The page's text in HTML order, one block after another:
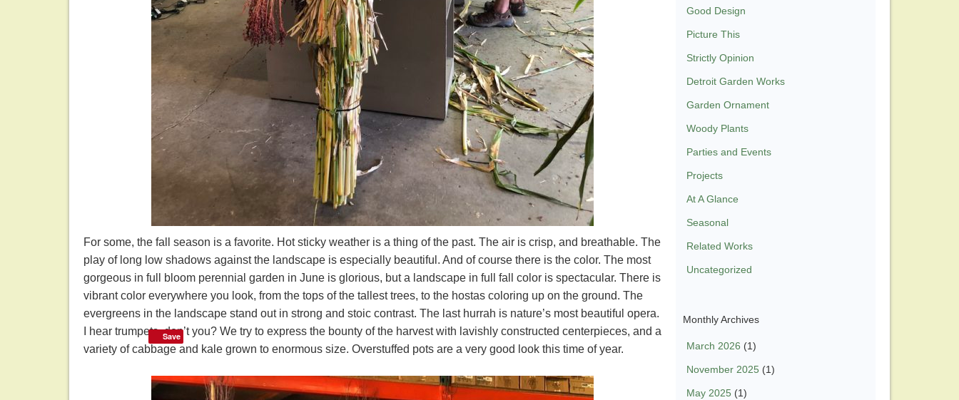
For some, the fall season is a favorite. Hot sticky weather is a thing of the past. The air is crisp, and breathable. The
play of long low shadows against the landscape is especially beautiful. And of course there is the color. The most
gorgeous in full bloom perennial garden in June is glorious, but a landscape in full fall color is spectacular. There is
vibrant color everywhere you look, from the tops of the tallest trees, to the hostas coloring up on the ground. The
evergreens in the landscape stand out in strong and stoic contrast. The last hurrah is nature’s most beautiful opera.
I hear trumpets, don’t you? We try to express the bounty of the harvest with lavishly constructed centerpieces, and a
variety of cabbage and kale grown to enormous size. Overstuffed pots are a very good look this time of year.
Save
Good Design
Picture This
Strictly Opinion
Detroit Garden Works
Garden Ornament
Woody Plants
Parties and Events
Projects
At A Glance
Seasonal
Related Works
Uncategorized
Monthly Archives
March 2026 (1)
November 2025 (1)
May 2025 (1)